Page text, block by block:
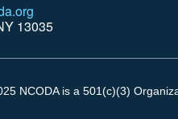
13035
NCODA is a 501(c)(3)